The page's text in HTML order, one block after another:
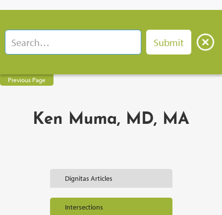
Previous Page
Ken Muma, MD, MA
Dignitas Articles
Intersections